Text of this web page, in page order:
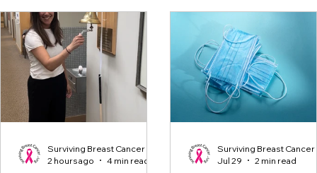
Surviving Breast Cancer
2 hours ago
4 min read
Surviving Breast Cancer
Jul 29
2 min read